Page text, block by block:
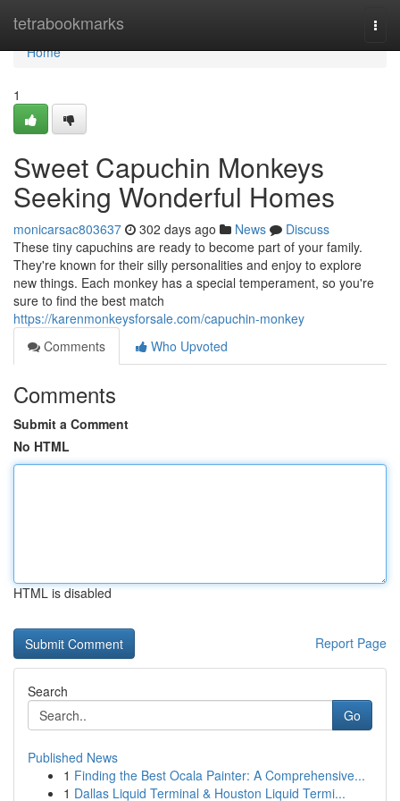
tetrabookmarks
Home
Home
1
Sweet Capuchin Monkeys
Seeking Wonderful Homes
monicarsac803637 302 days ago News
Discuss
These tiny capuchins are ready to become part of your family.
They're known for their silly personalities and enjoy to explore
new things. Each monkey has a special temperament, so you're
sure to find the best match
https://karenmonkeysforsale.com/capuchin-monkey
Comments
Who Upvoted
Comments
Submit a Comment
No HTML
HTML is disabled
Report Page
Search
Go
Published News
1 Finding the Best Ocala Painter: A Comprehensive...
1 Dallas Liquid Terminal & Houston Liquid Termi...